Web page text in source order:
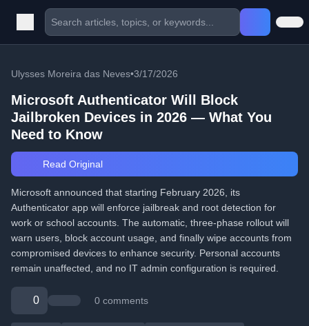
Ulysses Moreira das Neves•3/17/2026
Microsoft Authenticator Will Block
Jailbroken Devices in 2026 — What You
Need to Know
Read Original
Microsoft announced that starting February 2026, its
Authenticator app will enforce jailbreak and root detection for
work or school accounts. The automatic, three-phase rollout will
warn users, block account usage, and finally wipe accounts from
compromised devices to enhance security. Personal accounts
remain unaffected, and no IT admin configuration is required.
0 0 comments